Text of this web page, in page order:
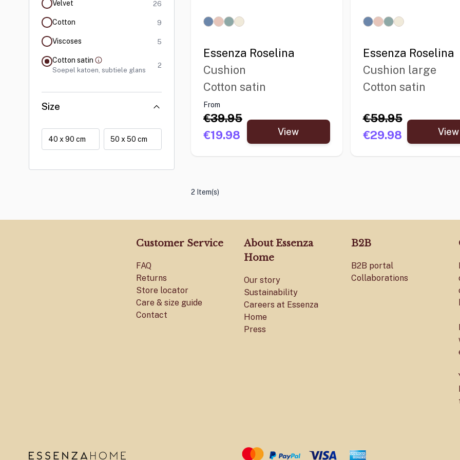
Velvet 26
Cotton 9 products available
Viscoses 5
Cotton satin
Soepel katoen, subtiele glans
2 products available
filter selected
Size
40 x 90 cm 50 x 50 cm
Essenza Roselina
Cushion
Cotton satin
From
€39.95
€19.98
View
Essenza Roselina
Cushion large
Cotton satin
€59.95
€29.98
View
2 Item(s)
Customer Service
FAQ
Returns
Store locator
Care & size guide
Contact
About Essenza
Home
Our story
Sustainability
Careers at Essenza
Home
Press
B2B
B2B portal
Collaborations